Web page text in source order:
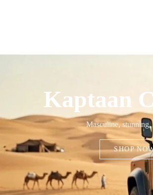
Kaptaan
Masculine,
SHOP